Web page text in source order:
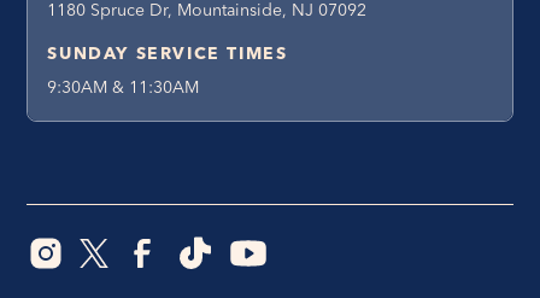
1180 Spruce Dr, Mountainside, NJ 07092
SUNDAY SERVICE TIMES
9:30AM & 11:30AM